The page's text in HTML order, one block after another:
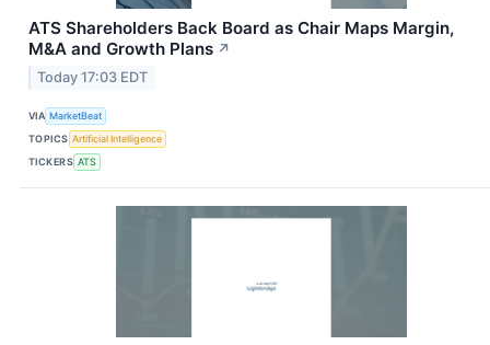
ATS Shareholders Back Board as Chair Maps Margin,
M&A and Growth Plans ↗
Today 17:03 EDT
VIA MarketBeat
TOPICS Artificial Intelligence
TICKERS ATS